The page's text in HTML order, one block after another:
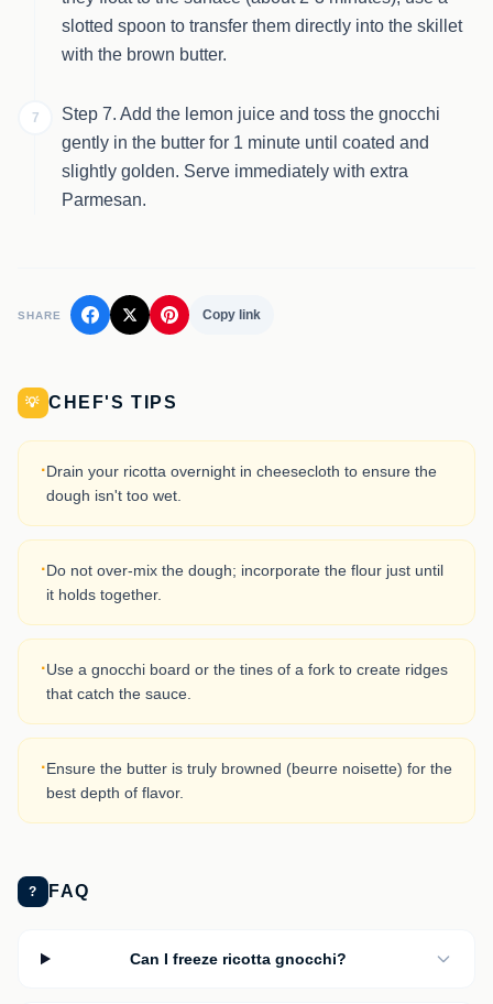
slotted spoon to transfer them directly into the skillet
with the brown butter.
7
Step 7. Add the lemon juice and toss the gnocchi
gently in the butter for 1 minute until coated and
slightly golden. Serve immediately with extra
Parmesan.
SHARE Copy link
💡 CHEF'S TIPS
·Drain your ricotta overnight in cheesecloth to ensure the
dough isn't too wet.
·Do not over-mix the dough; incorporate the flour just until
it holds together.
·Use a gnocchi board or the tines of a fork to create ridges
that catch the sauce.
·Ensure the butter is truly browned (beurre noisette) for the
best depth of flavor.
? FAQ
Can I freeze ricotta gnocchi?